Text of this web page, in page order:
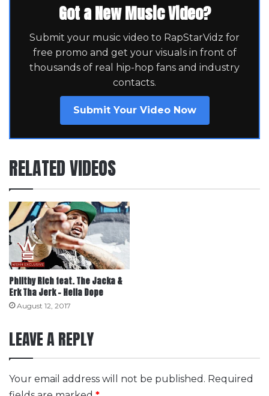
Got a New Music Video?
Submit your music video to RapStarVidz for
free promo and get your visuals in front of
thousands of real hip-hop fans and industry
contacts.
Submit Your Video Now
RELATED VIDEOS
Philthy Rich feat. The Jacka &
Erk Tha Jerk – Hella Dope
August 12, 2017
LEAVE A REPLY
Your email address will not be published. Required